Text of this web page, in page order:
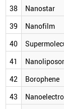
38
Nanostar
39
Nanofilm
40
41
42
Borophene
43